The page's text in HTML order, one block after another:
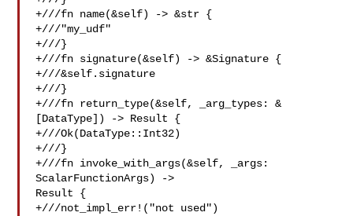
+///fn name(&self) -> &str {
+///"my_udf"
+///}
+///fn signature(&self) -> &Signature {
+///&self.signature
+///}
+///fn return_type(&self, _arg_types: &
[DataType]) -> Result {
+///Ok(DataType::Int32)
+///}
+///fn invoke_with_args(&self, _args:
ScalarFunctionArgs) ->
Result {
+///not_impl_err!("not used")